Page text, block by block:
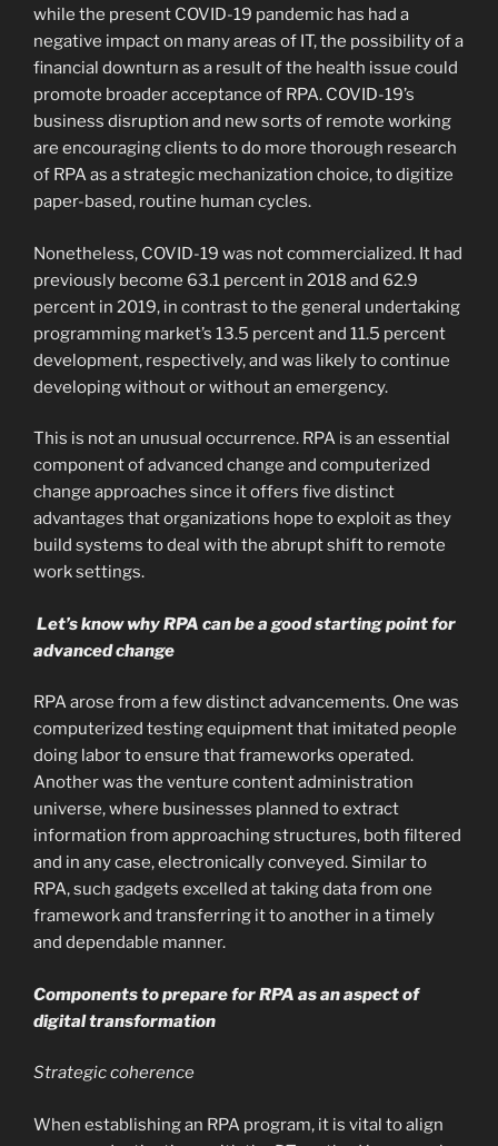
while the present COVID-19 pandemic has had a
negative impact on many areas of IT, the possibility of a
financial downturn as a result of the health issue could
promote broader acceptance of RPA. COVID-19’s
business disruption and new sorts of remote working
are encouraging clients to do more thorough research
of RPA as a strategic mechanization choice, to digitize
paper-based, routine human cycles.
Nonetheless, COVID-19 was not commercialized. It had
previously become 63.1 percent in 2018 and 62.9
percent in 2019, in contrast to the general undertaking
programming market’s 13.5 percent and 11.5 percent
development, respectively, and was likely to continue
developing without or without an emergency.
This is not an unusual occurrence. RPA is an essential
component of advanced change and computerized
change approaches since it offers five distinct
advantages that organizations hope to exploit as they
build systems to deal with the abrupt shift to remote
work settings.
Let’s know why RPA can be a good starting point for
advanced change
RPA arose from a few distinct advancements. One was
computerized testing equipment that imitated people
doing labor to ensure that frameworks operated.
Another was the venture content administration
universe, where businesses planned to extract
information from approaching structures, both filtered
and in any case, electronically conveyed. Similar to
RPA, such gadgets excelled at taking data from one
framework and transferring it to another in a timely
and dependable manner.
Components to prepare for RPA as an aspect of
digital transformation
Strategic coherence
When establishing an RPA program, it is vital to align